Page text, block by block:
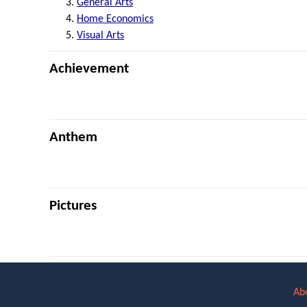
General Arts
Home Economics
Visual Arts
Achievement
Anthem
Pictures